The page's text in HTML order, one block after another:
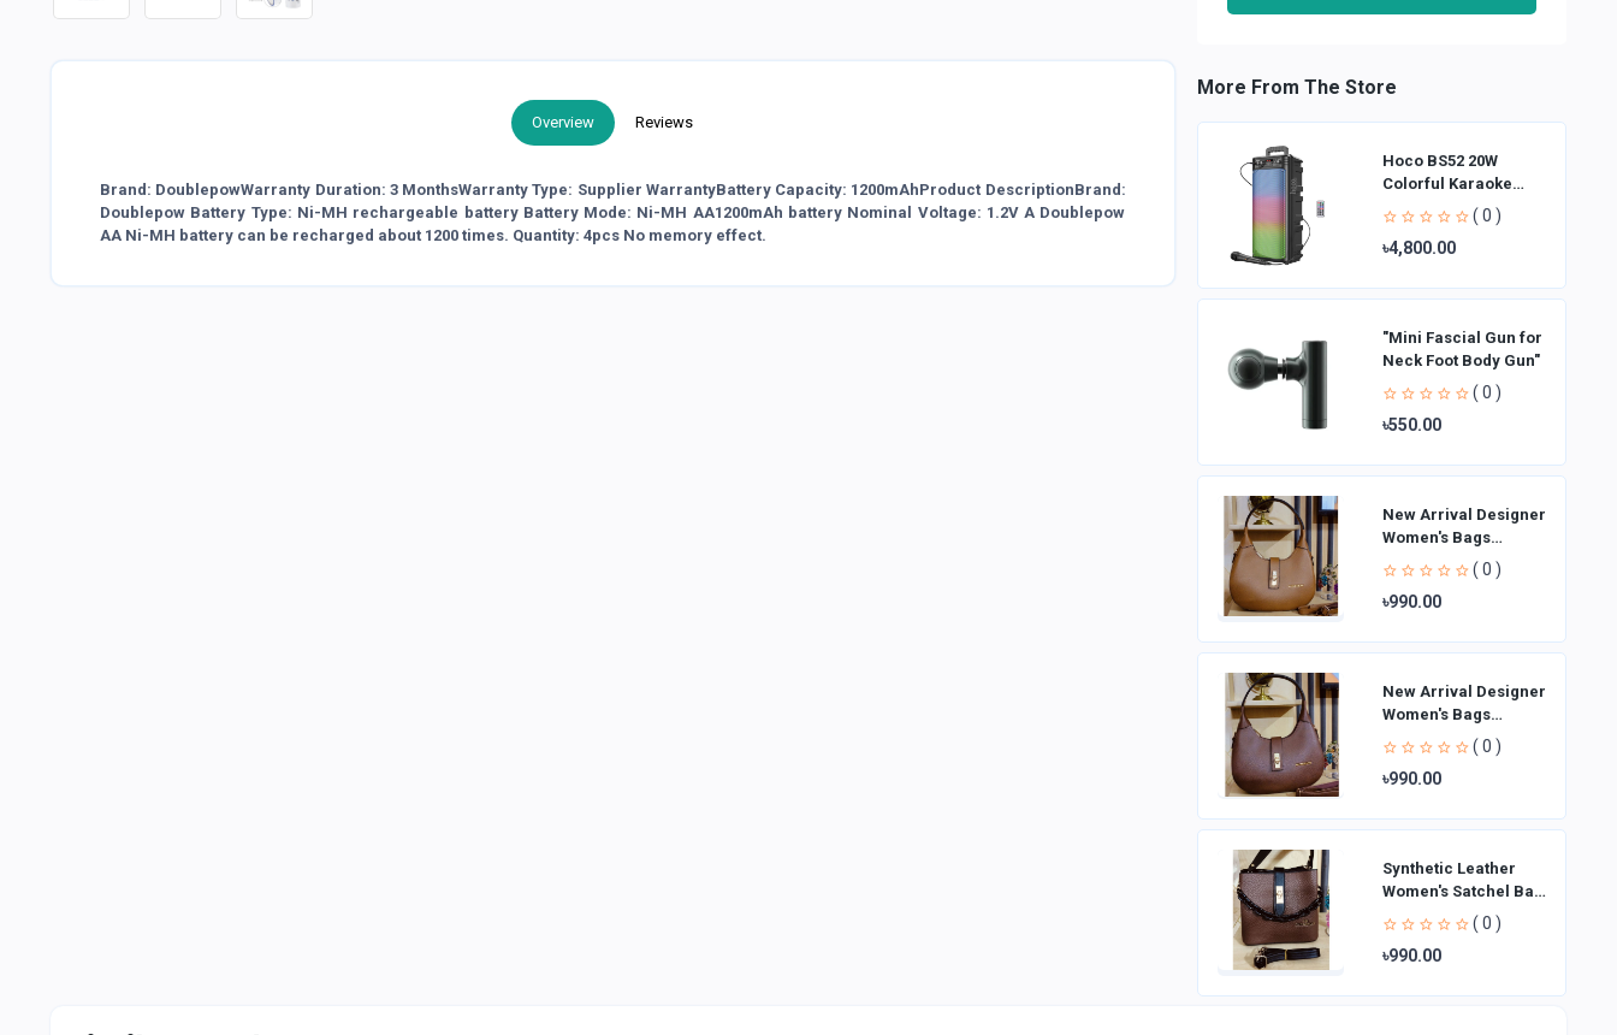
Overview Reviews
Brand: DoublepowWarranty Duration: 3 MonthsWarranty Type: Supplier WarrantyBattery Capacity: 1200mAhProduct DescriptionBrand:
Doublepow Battery Type: Ni-MH rechargeable battery Battery Mode: Ni-MH AA1200mAh battery Nominal Voltage: 1.2V A Doublepow
AA Ni-MH battery can be recharged about 1200 times. Quantity: 4pcs No memory effect.
More From The Store
Hoco BS52 20W
Colorful Karaoke
Bluetooth Speaker
( 0 )
৳4,800.00
"Mini Fascial Gun for
Neck Foot Body Gun"
( 0 )
৳550.00
New Arrival Designer
Women′s Bags
Fashion Curved
design Handbags
Shoulder Bag La
( 0 )
৳990.00
New Arrival Designer
Women′s Bags
Fashion Curved
design Handbags
Shoulder Bag La
( 0 )
৳990.00
Synthetic Leather
Women's Satchel Bag
| Ladies Purse
Handbag | Handheld
Bag | Sl
( 0 )
৳990.00